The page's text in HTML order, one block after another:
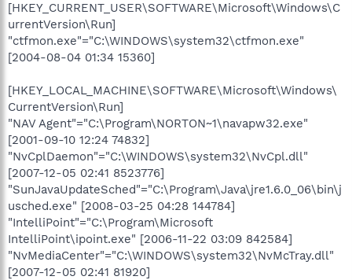
[HKEY_CURRENT_USER\SOFTWARE\Microsoft\Windows\C
urrentVersion\Run]
"ctfmon.exe"="C:\WINDOWS\system32\ctfmon.exe"
[2004-08-04 01:34 15360]
[HKEY_LOCAL_MACHINE\SOFTWARE\Microsoft\Windows\
CurrentVersion\Run]
"NAV Agent"="C:\Program\NORTON~1\navapw32.exe"
[2001-09-10 12:24 74832]
"NvCplDaemon"="C:\WINDOWS\system32\NvCpl.dll"
[2007-12-05 02:41 8523776]
"SunJavaUpdateSched"="C:\Program\Java\jre1.6.0_06\bin\j
usched.exe" [2008-03-25 04:28 144784]
"IntelliPoint"="C:\Program\Microsoft
IntelliPoint\ipoint.exe" [2006-11-22 03:09 842584]
"NvMediaCenter"="C:\WINDOWS\system32\NvMcTray.dll"
[2007-12-05 02:41 81920]